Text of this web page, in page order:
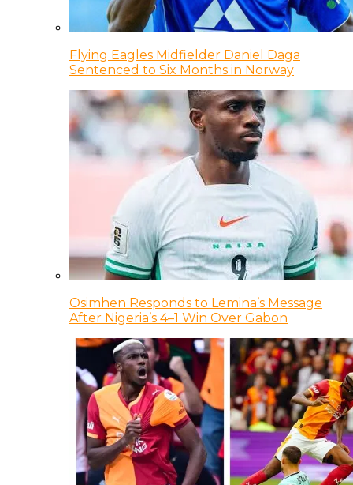
Flying Eagles Midfielder Daniel Daga
Sentenced to Six Months in Norway
Osimhen Responds to Lemina’s Message
After Nigeria’s 4–1 Win Over Gabon